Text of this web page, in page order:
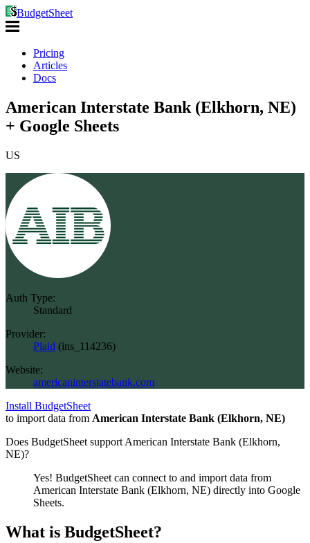
BudgetSheet
Pricing
Articles
Docs
American Interstate Bank (Elkhorn, NE)
+ Google Sheets
US
Auth Type:
Standard
Provider:
Plaid (ins_114236)
Website:
americaninterstatebank.com
Install BudgetSheet
to import data from American Interstate Bank (Elkhorn, NE)
Does BudgetSheet support American Interstate Bank (Elkhorn,
NE)?
Yes! BudgetSheet can connect to and import data from
American Interstate Bank (Elkhorn, NE) directly into Google
Sheets.
What is BudgetSheet?